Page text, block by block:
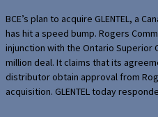
BCE’s plan to acquire GLENTEL, a
has hit a speed bump. Rogers
injunction with the Ontario Superior
million deal. It claims that its
distributor obtain approval from
acquisition. GLENTEL today